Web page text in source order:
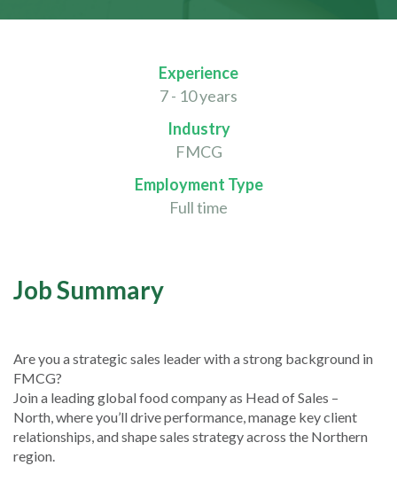
Experience
7 - 10 years
Industry
FMCG
Employment Type
Full time
Job Summary
Are you a strategic sales leader with a strong background in
FMCG?
Join a leading global food company as Head of Sales –
North, where you’ll drive performance, manage key client
relationships, and shape sales strategy across the Northern
region.